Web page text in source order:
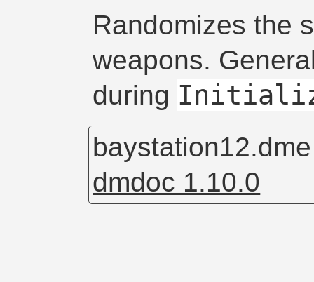
Randomizes the
weapons.
during
dmdoc 1.10.0